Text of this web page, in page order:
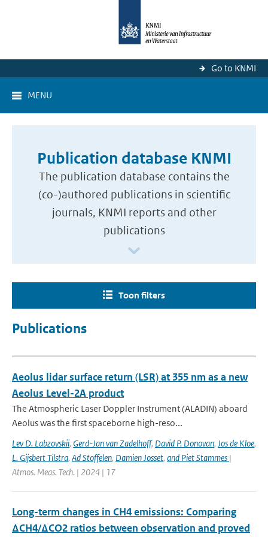
Go to KNMI
MENU
Publication database KNMI
The publication database contains the
(co-)authored publications in scientific
journals, KNMI reports and other
publications
Toon filters
Publications
Aeolus lidar surface return (LSR) at 355 nm as a new
Aeolus Level-2A product
The Atmospheric Laser Doppler Instrument (ALADIN) aboard
Aeolus was the ﬁrst spaceborne high-reso...
Lev D. Labzovskii, Gerd-Jan van Zadelhoff, David P. Donovan, Jos de Kloe,
L. Gijsbert Tilstra, Ad Stoffelen, Damien Josset, and Piet Stammes |
Atmos. Meas. Tech. | 2024 | 17
Long-term changes in CH4 emissions: Comparing
ΔCH4/ΔCO2 ratios between observation and proved